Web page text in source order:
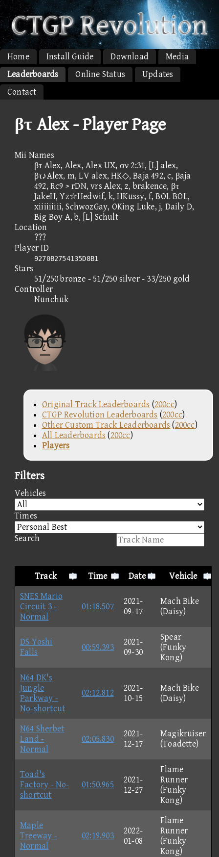
Home Install Guide Download
Media
Leaderboards
Online Status
Updates
Contact
βτ Alex - Player Page
Mii Names
βτ Alex, Alex, Alex UX, σν 2:31, [L] alex,
βτ♪Alex, m, LV alex, HK◇, Baja 492, c, βaja
492, Rc9 > rDN, vrs Alex, z, brakence, βτ
JakeH, Yz☆Hedwif, k, HKussy, f, BOL BOL,
xiiiiiiiii, SchwozGay, OKing Luke, j, Daily D,
Big Boy A, b, [L] Schult
Location
???
Player ID
9270B2754135D8B1
Stars
51/250 bronze - 51/250 silver - 33/250 gold
Controller
Nunchuk
Original Track Leaderboards (200cc)
CTGP Revolution Leaderboards (200cc)
Other Custom Track Leaderboards (200cc)
All Leaderboards (200cc)
Players
Filters
Vehicles
Times
Search
Track Time Date
Vehicle
SNES Mario
Circuit 3 -
Normal
01:18.507
2021-
09-17
Mach Bike
(Daisy)
DS Yoshi
Falls
00:59.393
2021-
09-30
Spear
(Funky
Kong)
N64 DK's
Jungle
Parkway -
No-shortcut
02:12.812
2021-
10-15
Mach Bike
(Daisy)
N64 Sherbet
Land -
Normal
02:05.830
2021-
12-17
Magikruiser
(Toadette)
Toad's
Factory - No-
shortcut
01:50.965
2021-
12-27
Flame
Runner
(Funky
Kong)
Maple
Treeway -
Normal
02:19.903
2022-
01-08
Flame
Runner
(Funky
Kong)